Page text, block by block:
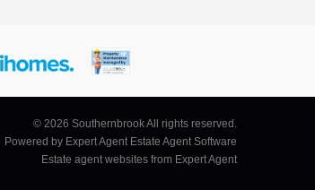
© 2026 Southernbrook All rights reserved.
Powered by Expert Agent Estate Agent Software
Estate agent websites from Expert Agent